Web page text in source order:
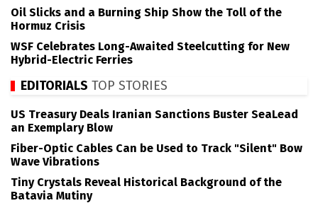
Oil Slicks and a Burning Ship Show the Toll of the
Hormuz Crisis
WSF Celebrates Long-Awaited Steelcutting for New
Hybrid-Electric Ferries
EDITORIALS TOP STORIES
US Treasury Deals Iranian Sanctions Buster SeaLead
an Exemplary Blow
Fiber-Optic Cables Can be Used to Track "Silent" Bow
Wave Vibrations
Tiny Crystals Reveal Historical Background of the
Batavia Mutiny